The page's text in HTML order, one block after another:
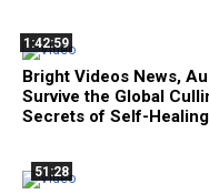
1:42:59
Bright Videos News,
Survive the Global
Secrets of Self-Healing
51:28